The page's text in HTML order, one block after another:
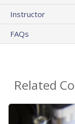
Instructor
FAQs
Related